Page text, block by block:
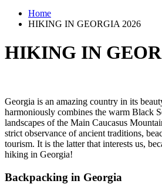
Home
HIKING IN GEORGIA 2026
HIKING IN
Georgia is an amazing country in its
harmoniously combines the warm Black
landscapes of the Main Caucasus
strict observance of ancient traditions,
tourism. It is the latter that interests us,
hiking in Georgia!
Backpacking in Georgia